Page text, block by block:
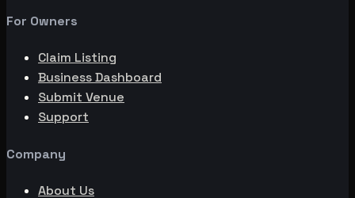
For Owners
Claim Listing
Business Dashboard
Submit Venue
Support
Company
About Us